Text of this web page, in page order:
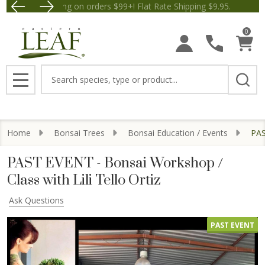
Free Shipping on orders $99+! Flat Rate Shipping
Save $5 off Orders $50+!
0
MENU
Home Bonsai Trees Bonsai Education / Events
PAST EVENT - Bonsai Workshop /
Class with Lili Tello Ortiz
Ask Questions
PAST EVENT